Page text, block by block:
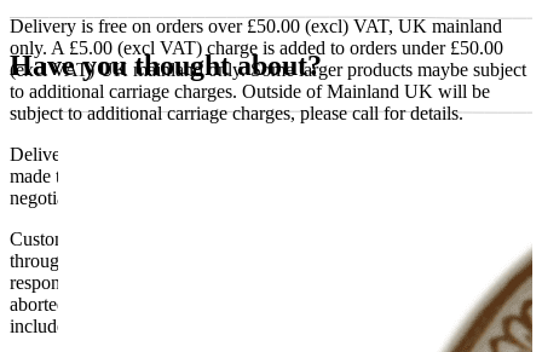
Delivery is free on orders over £50.00 (excl) VAT, UK mainland
only. A £5.00 (excl VAT) charge is added to orders under £50.00
(excl VAT) UK mainland only. Some larger products maybe subject
to additional carriage charges. Outside of Mainland UK will be
subject to additional carriage charges, please call for details.
Delivery of machines, refrigeration and all flat-pack items will be
made to the ground floor entrance to the building. It does not include
negotiating lifts or stairs.
Customers are responsible for ensuring that products ordered will fit
through doorways and into their premises. We cannot accept
responsibility if it will not fit. Any carriage charges caused by an
aborted delivery are the customers’ responsibility, Delivery does not
include unpacking or positioning or assembling items.
Have you thought about?